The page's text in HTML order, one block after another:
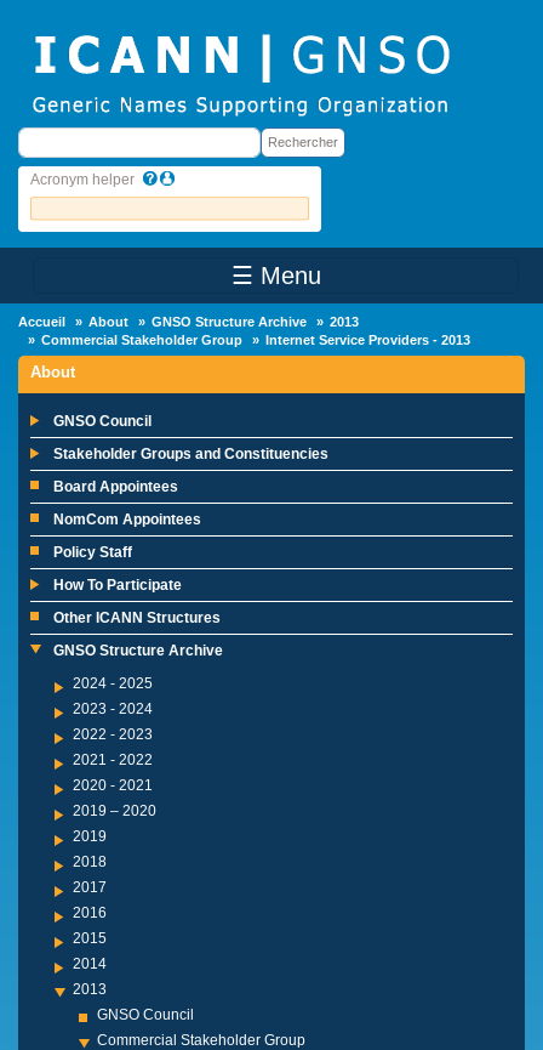
Rechercher Rechercher
Acronym helper
☰ Menu
Accueil About GNSO Structure Archive
2013
Commercial Stakeholder Group
Internet Service Providers - 2013
About
GNSO Council
Stakeholder Groups and Constituencies
Board Appointees
NomCom Appointees
Policy Staff
How To Participate
Other ICANN Structures
GNSO Structure Archive
2024 - 2025
2023 - 2024
2022 - 2023
2021 - 2022
2020 - 2021
2019 – 2020
2019
2018
2017
2016
2015
2014
2013
GNSO Council
Commercial Stakeholder Group